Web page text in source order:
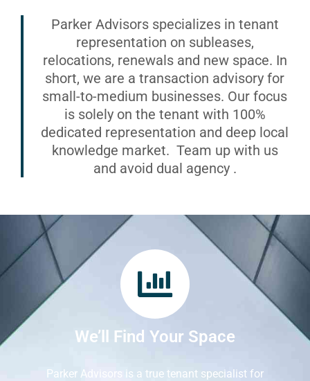
Parker Advisors specializes in tenant
representation on subleases,
relocations, renewals and new space. In
short, we are a transaction advisory for
small-to-medium businesses. Our focus
is solely on the tenant with 100%
dedicated representation and deep local
knowledge market. Team up with us
and avoid dual agency .
We’ll Find Your Space
Parker Advisors is a true tenant specialist for